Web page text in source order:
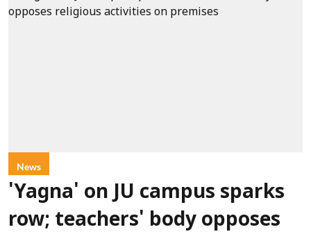
News
'Yagna' on JU campus sparks
row; teachers' body opposes